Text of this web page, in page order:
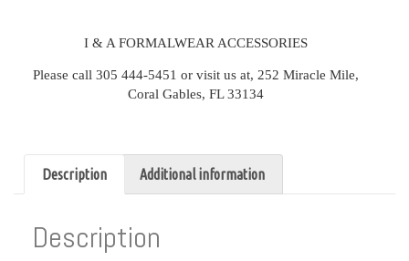
I & A FORMALWEAR ACCESSORIES
Please call 305 444-5451 or visit us at, 252 Miracle Mile,
Coral Gables, FL 33134
Description Additional information
Description